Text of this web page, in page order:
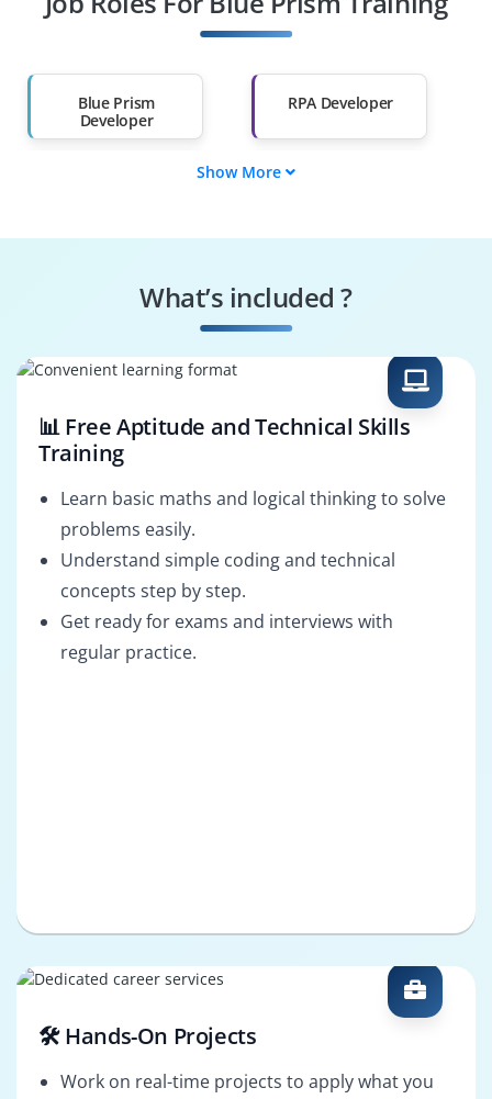
Diploma Holders
Professionals from
Than 60%
Blue Prism
Developer
RPA Developer
Business Process
Show More
What’s included ?
📊 Free Aptitude and Technical Skills
Training
Learn basic maths and logical thinking to solve
problems easily.
Understand simple coding and technical
concepts step by step.
Get ready for exams and interviews with
regular practice.
🛠️ Hands-On Projects
Work on real-time projects to apply what you